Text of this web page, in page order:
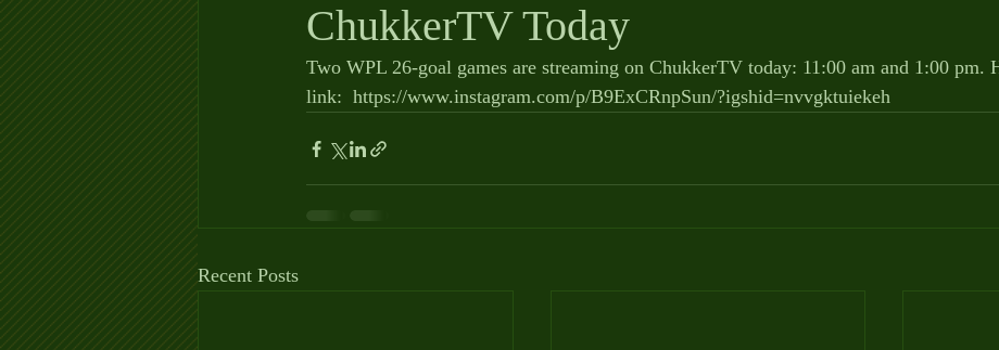
ChukkerTV Today
Two WPL 26-goal games are streaming on ChukkerTV today: 11:00 am and 1:00 pm.
link:  https://www.instagram.com/p/B9ExCRnpSun/?igshid=nvvgktuiekeh
Recent Posts